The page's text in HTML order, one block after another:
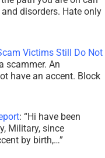
disorders. Hate only
Victims Still Do Not
scammer. An
have an accent. Block
: “Hi have been
Military, since
by birth,…”